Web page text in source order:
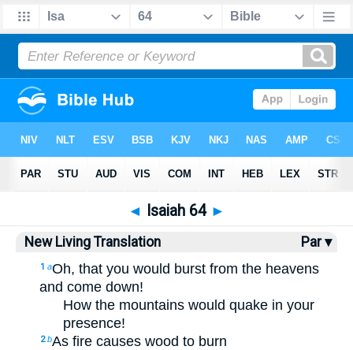
Bible > Isaiah 64
◄ Isaiah 64 ►
New Living Translation Par ▾
1 aOh, that you would burst from the heavens
and come down!
How the mountains would quake in your
presence!
2 bAs fire causes wood to burn